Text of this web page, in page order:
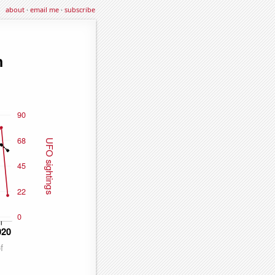
about·email me·subscribe